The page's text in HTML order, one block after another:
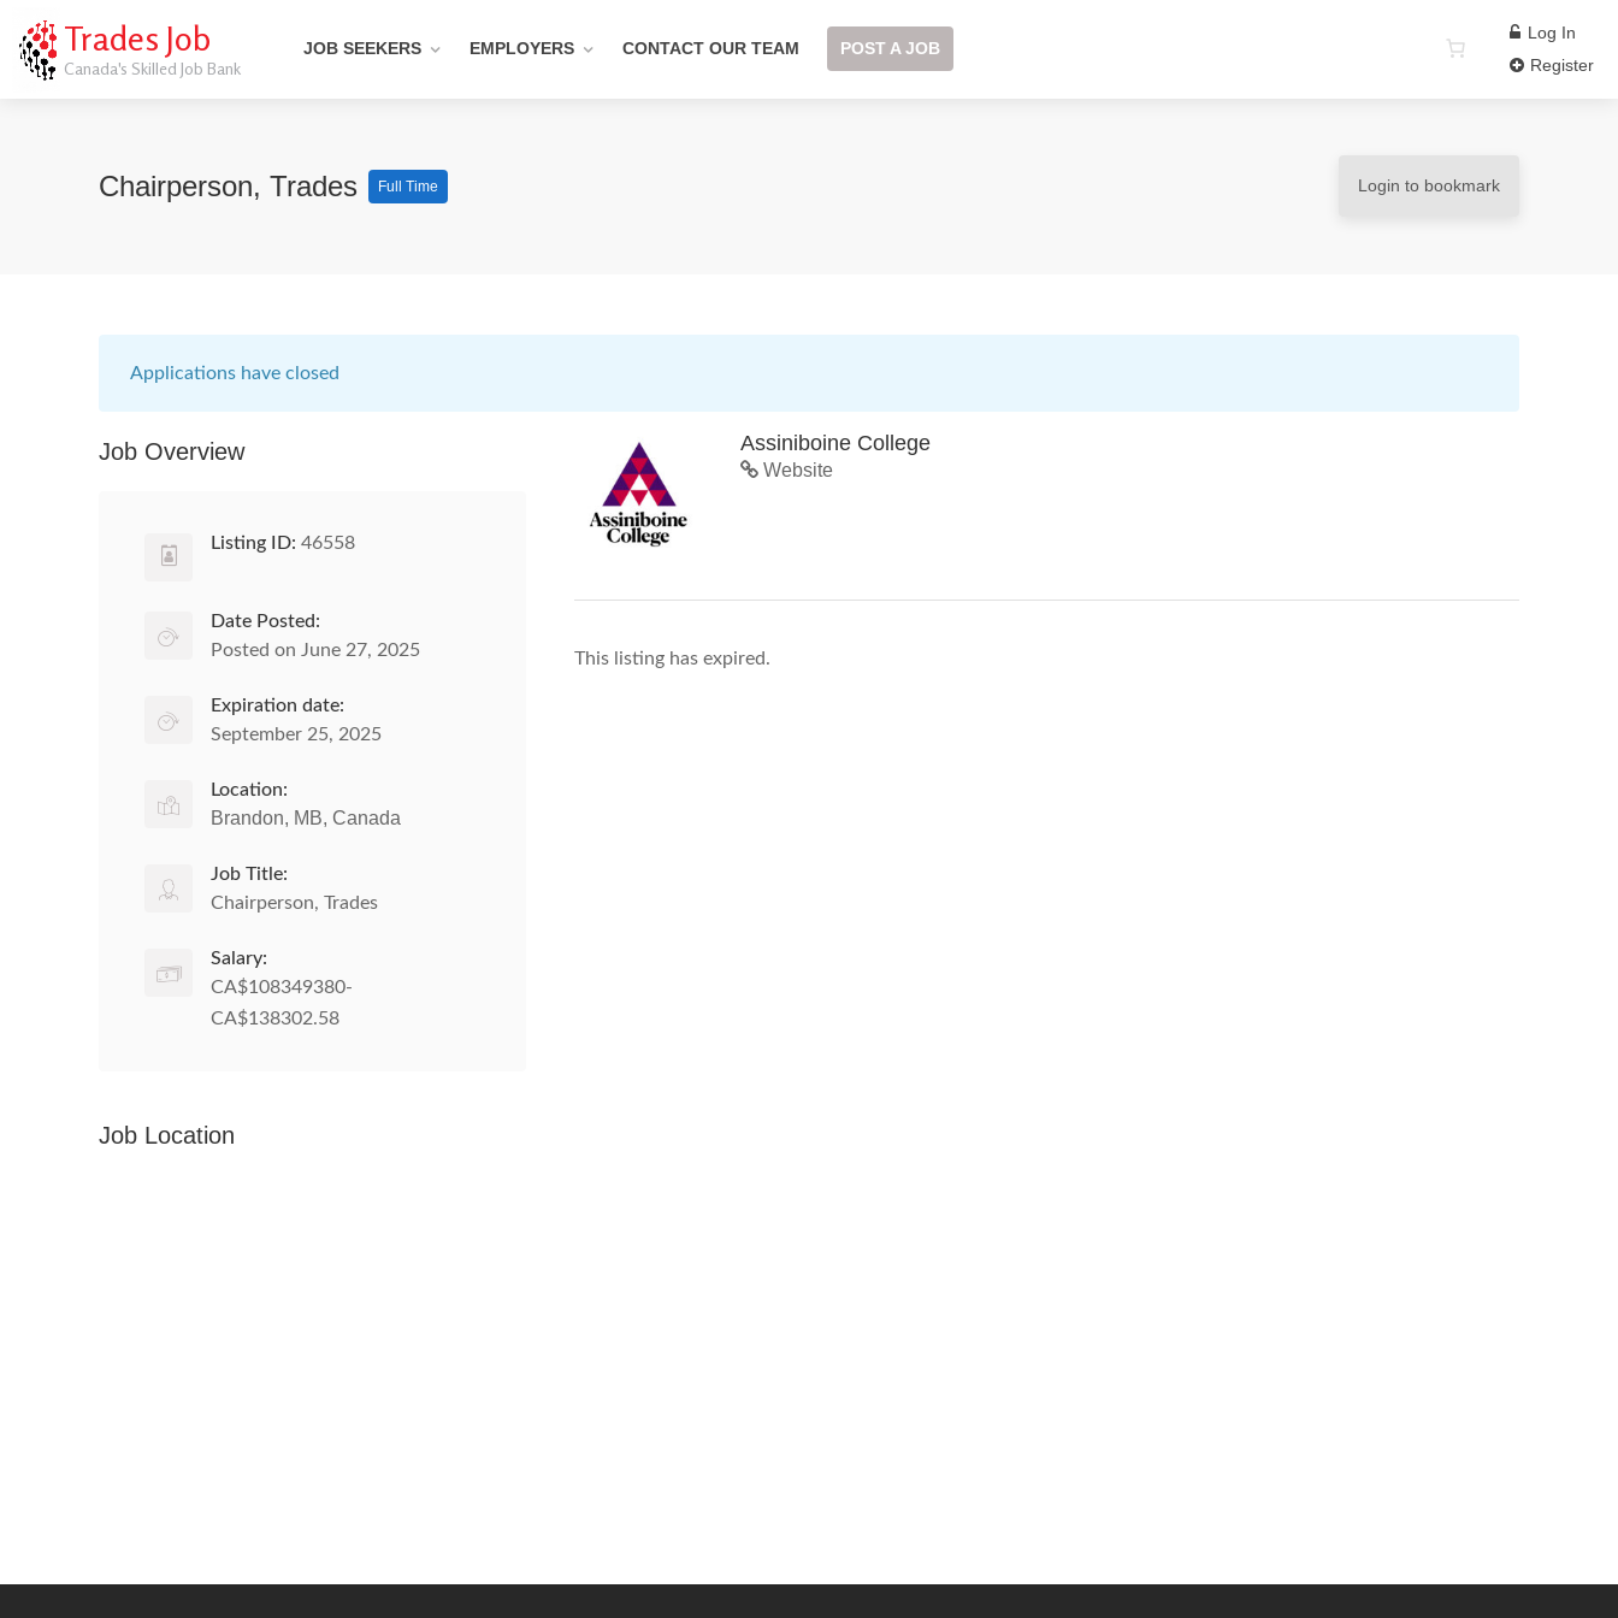
Trades Job
Canada's Skilled Job Bank
JOB SEEKERS EMPLOYERS CONTACT OUR TEAM POST A JOB
Log In
Register
Chairperson, Trades Full Time Login to bookmark
Applications have closed
Assiniboine College
Website
This listing has expired.
Job Overview
Listing ID: 46558
Date Posted:
Posted on June 27, 2025
Expiration date:
September 25, 2025
Location:
Brandon, MB, Canada
Job Title:
Chairperson, Trades
Salary:
CA$108349380-
CA$138302.58
Job Location